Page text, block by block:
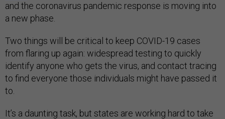
and the coronavirus pandemic response is moving into
a new phase.
Two things will be critical to keep COVID-19 cases
from flaring up again: widespread testing to quickly
identify anyone who gets the virus, and contact tracing
to find everyone those individuals might have passed it
to.
It’s a daunting task, but states are working hard to take